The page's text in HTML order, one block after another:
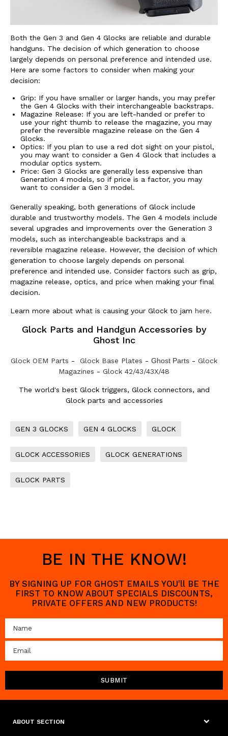
Both the Gen 3 and Gen 4 Glocks are reliable and durable
handguns. The decision of which generation to choose
largely depends on personal preference and intended use.
Here are some factors to consider when making your
decision:
Grip: If you have smaller or larger hands, you may prefer
the Gen 4 Glocks with their interchangeable backstraps.
Magazine Release: If you are left-handed or prefer to
use your right thumb to release the magazine, you may
prefer the reversible magazine release on the Gen 4
Glocks.
Optics: If you plan to use a red dot sight on your pistol,
you may want to consider a Gen 4 Glock that includes a
modular optics system.
Price: Gen 3 Glocks are generally less expensive than
Generation 4 models, so if price is a factor, you may
want to consider a Gen 3 model.
Generally speaking, both generations of Glock include
durable and trustworthy models. The Gen 4 models include
several upgrades and improvements over the Generation 3
models, such as interchangeable backstraps and a
reversible magazine release. However, the decision of which
generation to choose largely depends on personal
preference and intended use. Consider factors such as grip,
magazine release, optics, and price when making your final
decision.
Learn more about what is causing your Glock to jam here.
Glock Parts and Handgun Accessories by
Ghost Inc
Glock OEM Parts - Glock Base Plates - Ghost Parts - Glock
Magazines - Glock 42/43/43X/48
The world's best Glock triggers, Glock connectors, and
Glock parts and accessories
GEN 3 GLOCKS GEN 4 GLOCKS GLOCK
GLOCK ACCESSORIES GLOCK GENERATIONS
GLOCK PARTS
BE IN THE KNOW!
BY SIGNING UP FOR GHOST EMAILS YOU'll BE THE
FIRST TO KNOW ABOUT SPECIALS DISCOUNTS,
PRIVATE OFFERS AND NEW PRODUCTS!
ABOUT SECTION